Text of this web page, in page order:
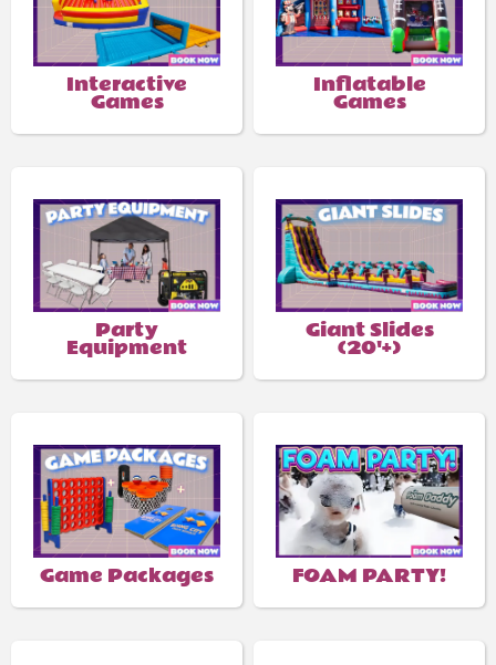
Interactive
Games
Inflatable
Games
Party
Equipment
Giant Slides
(20'+)
Game Packages FOAM PARTY!